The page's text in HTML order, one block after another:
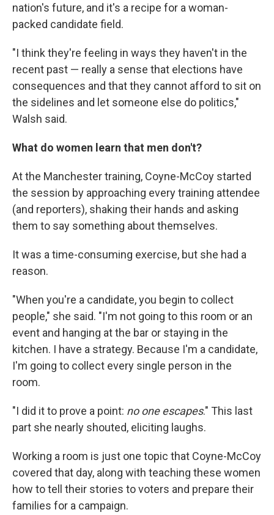
nation's future, and it's a recipe for a woman-
packed candidate field.
"I think they're feeling in ways they haven't in the
recent past — really a sense that elections have
consequences and that they cannot afford to sit on
the sidelines and let someone else do politics,"
Walsh said.
What do women learn that men don't?
At the Manchester training, Coyne-McCoy started
the session by approaching every training attendee
(and reporters), shaking their hands and asking
them to say something about themselves.
It was a time-consuming exercise, but she had a
reason.
"When you're a candidate, you begin to collect
people," she said. "I'm not going to this room or an
event and hanging at the bar or staying in the
kitchen. I have a strategy. Because I'm a candidate,
I'm going to collect every single person in the
room.
"I did it to prove a point: no one escapes." This last
part she nearly shouted, eliciting laughs.
Working a room is just one topic that Coyne-McCoy
covered that day, along with teaching these women
how totell their stories to voters and prepare their
families for a campaign.